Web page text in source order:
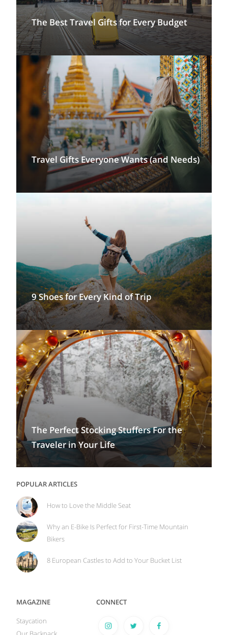
The Best Travel Gifts for Every Budget
Travel Gifts Everyone Wants (and Needs)
9 Shoes for Every Kind of Trip
The Perfect Stocking Stuffers For the
Traveler in Your Life
POPULAR ARTICLES
How to Love the Middle Seat
Why an E-Bike Is Perfect for First-Time Mountain
Bikers
8 European Castles to Add to Your Bucket List
MAGAZINE
Staycation
CONNECT